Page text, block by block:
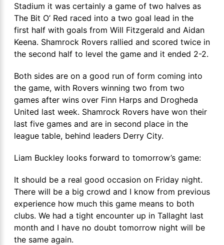
Stadium it was certainly a game of two halves as
The Bit O’ Red raced into a two goal lead in the
first half with goals from Will Fitzgerald and Aidan
Keena. Shamrock Rovers rallied and scored twice in
the second half to level the game and it ended 2-2.
Both sides are on a good run of form coming into
the game, with Rovers winning two from two
games after wins over Finn Harps and Drogheda
United last week. Shamrock Rovers have won their
last five games and are in second place in the
league table, behind leaders Derry City.
Liam Buckley looks forward to tomorrow’s game:
It should be a real good occasion on Friday night.
There will be a big crowd and I know from previous
experience how much this game means to both
clubs. We had a tight encounter up in Tallaght last
month and I have no doubt tomorrow night will be
the same again.